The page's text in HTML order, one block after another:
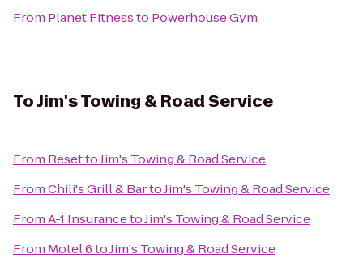
From Planet Fitnessto Powerhouse Gym
ToJim's Towing & Road Service
From ResettoJim's Towing & Road Service
FromChili's Grill & BartoJim's Towing & Road Service
FromA-1 InsurancetoJim's Towing & Road Service
From Motel 6toJim's Towing & Road Service